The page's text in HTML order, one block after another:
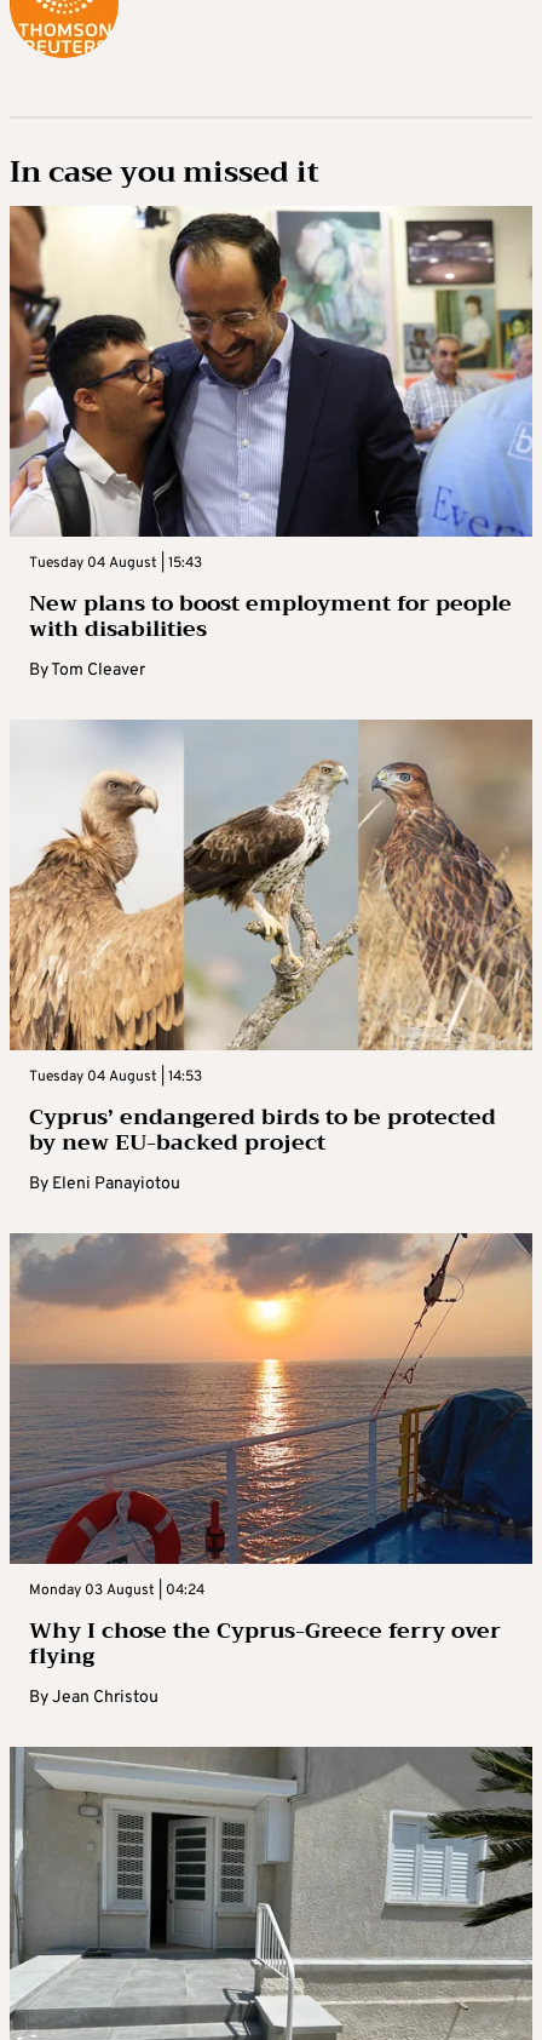
In case you missed it
Tuesday 04 August | 15:43
New plans to boost employment for people
with disabilities
ByTom Cleaver
Tuesday 04 August | 14:53
Cyprus’ endangered birds to be protected
by new EU-backed project
By Eleni Panayiotou
Monday 03 August | 04:24
Why I chose the Cyprus-Greece ferry over
flying
ByJean Christou